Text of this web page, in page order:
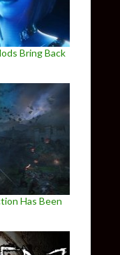
Bring Back
Has Been